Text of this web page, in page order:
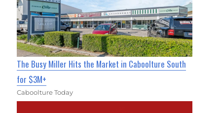
The Busy Miller Hits the Market in Caboolture South
for $3M+
Caboolture Today